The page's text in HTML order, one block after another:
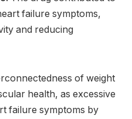
failure symptoms,
and reducing
of weight
health, as excessive
failure symptoms by